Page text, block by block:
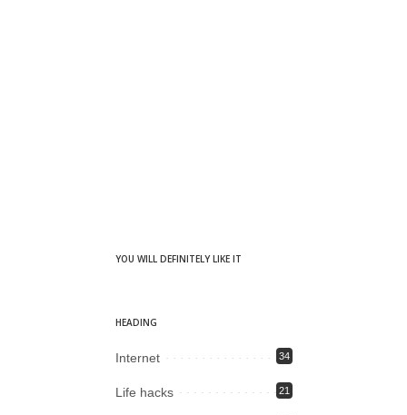
YOU WILL DEFINITELY LIKE IT
HEADING
Internet 34
Life hacks 21